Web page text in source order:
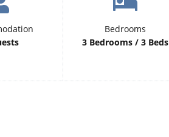
Bedrooms
3 Bedrooms / 3 Beds